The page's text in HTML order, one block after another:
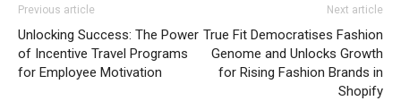
Previous article
Unlocking Success: The Power
of Incentive Travel Programs
for Employee Motivation
Next article
True Fit Democratises Fashion
Genome and Unlocks Growth
for Rising Fashion Brands in
Shopify